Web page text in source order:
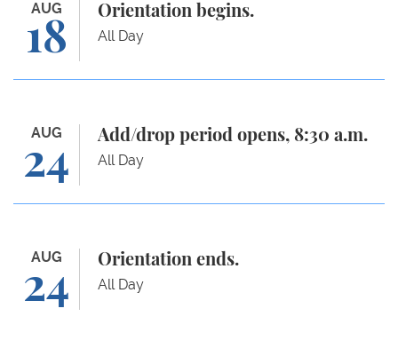
AUG
18
Orientation begins.
All Day
Orientation begins.
AUG
24
Add/drop period opens, 8:30 a.m.
All Day
Add/drop period opens, 8:30 a.m.
AUG
24
Orientation ends.
All Day
Orientation ends.